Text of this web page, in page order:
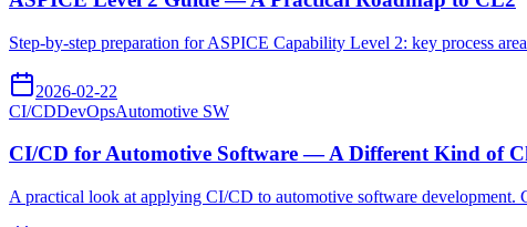
Step-by-step preparation for ASPICE Capability Level 2: key process
2026-02-22
CI/CDDevOpsAutomotive SW
CI/CD for Automotive Software — A Different Kind of
A practical look at applying CI/CD to automotive software development.